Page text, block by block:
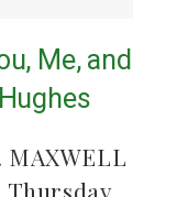
Me, and
MAXWELL
Thursday